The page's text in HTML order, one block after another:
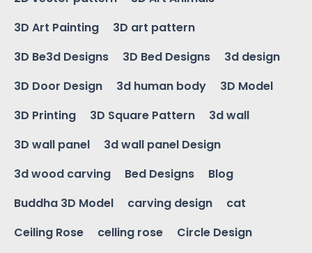
3D Art Painting
3D art pattern
3D Be3d Designs
3D Bed Designs
3d design
3D Door Design
3d human body
3D Model
3D Printing
3D Square Pattern
3d wall
3D wall panel
3d wall panel Design
3d wood carving
Bed Designs
Blog
Buddha 3D Model
carving design
cat
Ceiling Rose
celling rose
Circle Design